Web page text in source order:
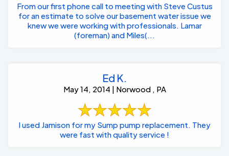
From our first phone call to meeting with Steve Custus
for an estimate to solve our basement water issue we
knew we were working with professionals. Lamar
(foreman) and Miles(...
Ed K.
May 14, 2014 | Norwood , PA
I used Jamison for my Sump pump replacement. They
were fast with quality service !